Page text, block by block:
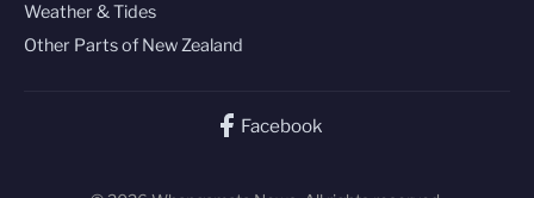
Weather & Tides
Other Parts of New Zealand
Facebook